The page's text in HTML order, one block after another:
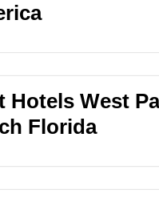
Hotels West
Florida